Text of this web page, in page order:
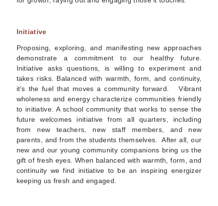
Initiative
Proposing, exploring, and manifesting new approaches
demonstrate a commitment to our healthy future.
Initiative asks questions, is willing to experiment and
takes risks. Balanced with warmth, form, and continuity,
it’s the fuel that moves a community forward. Vibrant
wholeness and energy characterize communities friendly
to initiative. A school community that works to sense the
future welcomes initiative from all quarters, including
from new teachers, new staff members, and new
parents, and from the students themselves. After all, our
new and our young community companions bring us the
gift of fresh eyes. When balanced with warmth, form, and
continuity we find initiative to be an inspiring energizer
keeping us fresh and engaged.